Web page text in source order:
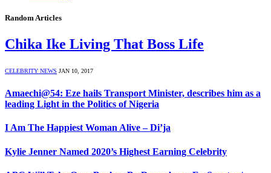
Random Articles
Chika Ike Living That Boss Life
CELEBRITY NEWS JAN 10, 2017
Amaechi@54: Eze hails Transport Minister, describes him as a
leading Light in the Politics of Nigeria
I Am The Happiest Woman Alive – Di’ja
Kylie Jenner Named 2020’s Highest Earning Celebrity